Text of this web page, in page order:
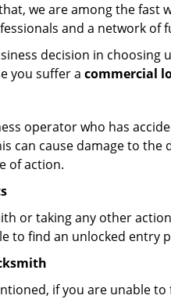
we are among the fast
and a network of
decision in
you suffer a commercial
operator who has
can cause damage to
of action.
or taking any other
to find an unlocked entry
if you are unable